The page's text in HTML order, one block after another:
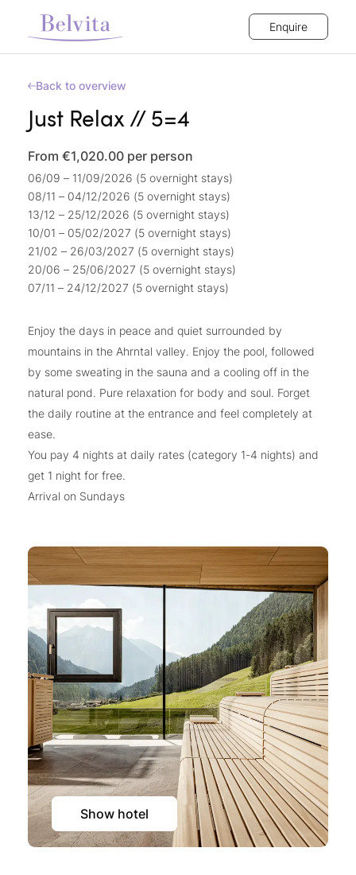
Enquire
Back to overview
Just Relax // 5=4
From €1,020.00 per person
06/09 – 11/09/2026 (5 overnight stays)
08/11 – 04/12/2026 (5 overnight stays)
13/12 – 25/12/2026 (5 overnight stays)
10/01 – 05/02/2027 (5 overnight stays)
21/02 – 26/03/2027 (5 overnight stays)
20/06 – 25/06/2027 (5 overnight stays)
07/11 – 24/12/2027 (5 overnight stays)
Enjoy the days in peace and quiet surrounded by
mountains in the Ahrntal valley. Enjoy the pool, followed
by some sweating in the sauna and a cooling off in the
natural pond. Pure relaxation for body and soul. Forget
the daily routine at the entrance and feel completely at
ease.
You pay 4 nights at daily rates (category 1-4 nights) and
get 1 night for free.
Arrival on Sundays
Show hotel